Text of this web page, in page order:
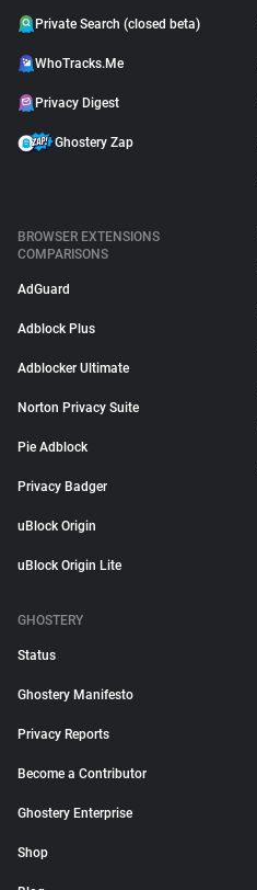
Private Search (closed beta)
WhoTracks.Me
Privacy Digest
Ghostery Zap
BROWSER EXTENSIONS
COMPARISONS
AdGuard
Adblock Plus
Adblocker Ultimate
Norton Privacy Suite
Pie Adblock
Privacy Badger
uBlock Origin
uBlock Origin Lite
GHOSTERY
Status
Ghostery Manifesto
Privacy Reports
Become a Contributor
Ghostery Enterprise
Shop